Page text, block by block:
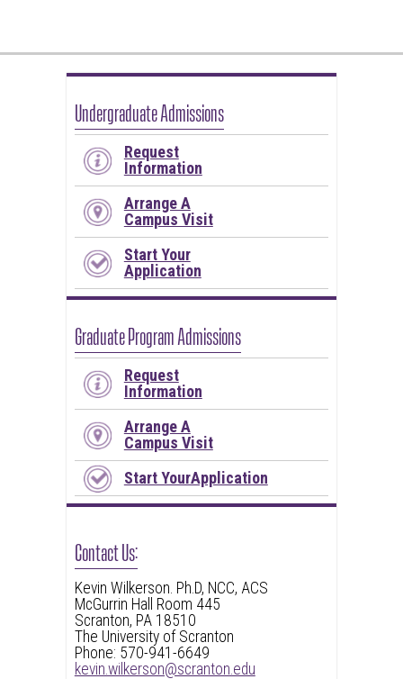
Undergraduate Admissions
Request
Information
Arrange A
Campus Visit
Start Your
Application
Graduate Program Admissions
Request
Information
Arrange A
Campus Visit
Start YourApplication
Contact Us:
Kevin Wilkerson. Ph.D, NCC, ACS
McGurrin Hall Room 445
Scranton, PA 18510
The University of Scranton
Phone: 570-941-6649
kevin.wilkerson@scranton.edu